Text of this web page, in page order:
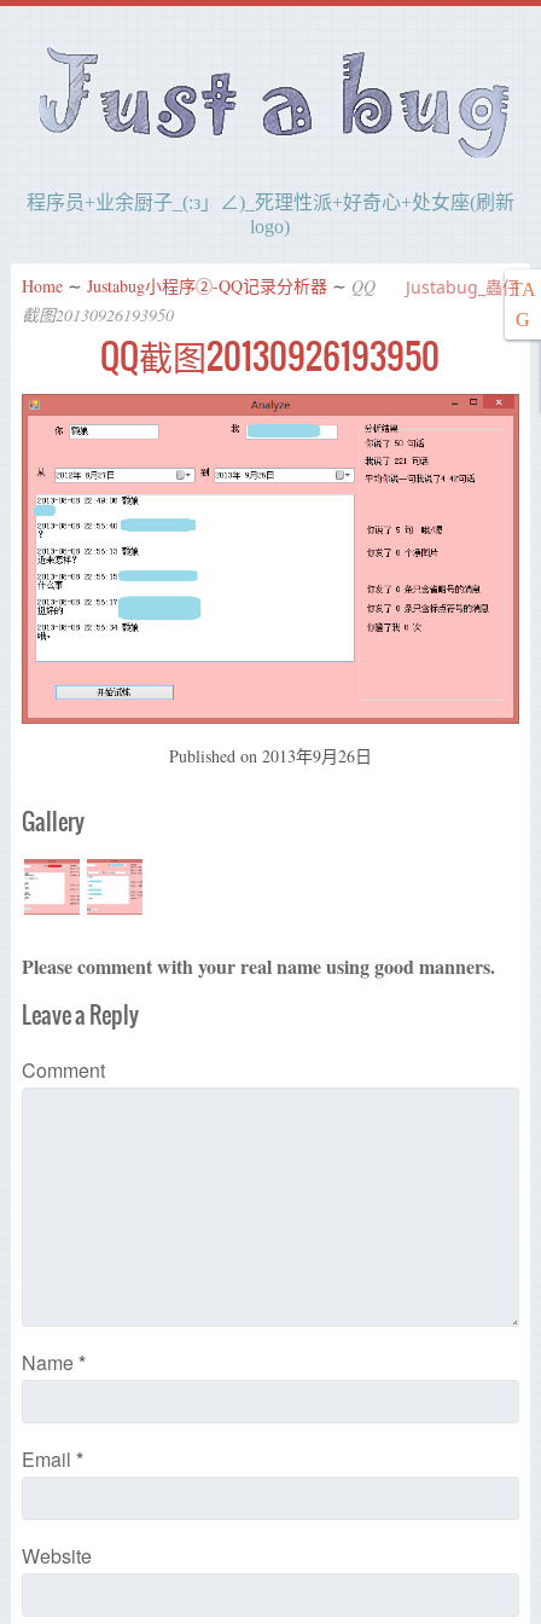
程序员+业余厨子_(:з」∠)_死理性派+好奇心+处女座(刷新
logo)
TA
G
Justabug_蟲仔
Home ∼ Justabug小程序②-QQ记录分析器 ∼ QQ
截图20130926193950
QQ截图20130926193950
Published on 2013年9月26日
Gallery
Please comment with your real name using good manners.
Leave a Reply
Comment
Name*
Email *
Website